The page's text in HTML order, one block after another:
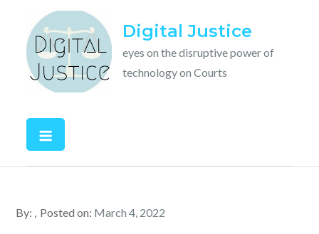
content
Digital Justice
eyes on the disruptive power of
technology on Courts
By: Posted on: March 4, 2022